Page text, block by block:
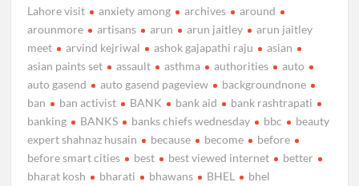
Lahore visit
anxiety among archives
around
arounmore
artisans arun arun jaitley
arun jaitley
meet
arvind kejriwal ashok gajapathi raju
asian
asian paints set
assault asthma authorities
auto
auto gasend
auto gasend pageview
backgroundnone
ban
ban activist BANK bank aid
bank rashtrapati
banking
BANKS banks chiefs wednesday bbc
beauty
expert shahnaz husain
because become
before
before smart cities
best best viewed internet
better
bharat kosh
bharati bhawans BHEL
bhel